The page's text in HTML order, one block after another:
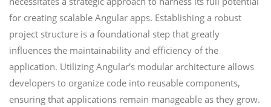
for creating scalable Angular apps. Establishing a robust
project structure is a foundational step that greatly
influences the maintainability and efficiency of the
application. Utilizing Angular’s modular architecture allows
developers to organize code into reusable components,
ensuring that applications remain manageable as they grow.